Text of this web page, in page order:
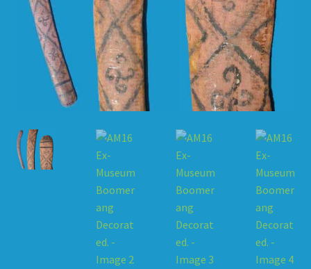
HOW TO ORDER
SHOPPING CART